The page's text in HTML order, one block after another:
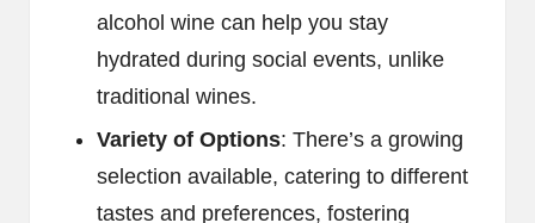
alcohol wine can help you stay
hydrated during social events, unlike
traditional wines.
Variety of Options: There’s a growing
selection available, catering to different
tastes and preferences, fostering